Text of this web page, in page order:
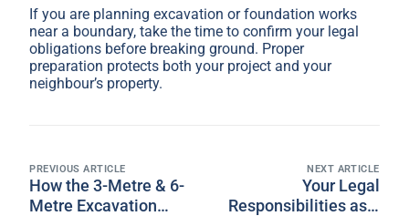
If you are planning excavation or foundation works
near a boundary, take the time to confirm your legal
obligations before breaking ground. Proper
preparation protects both your project and your
neighbour’s property.
PREVIOUS ARTICLE
How the 3-Metre & 6-
Metre Excavation
NEXT ARTICLE
Your Legal
Responsibilities as a